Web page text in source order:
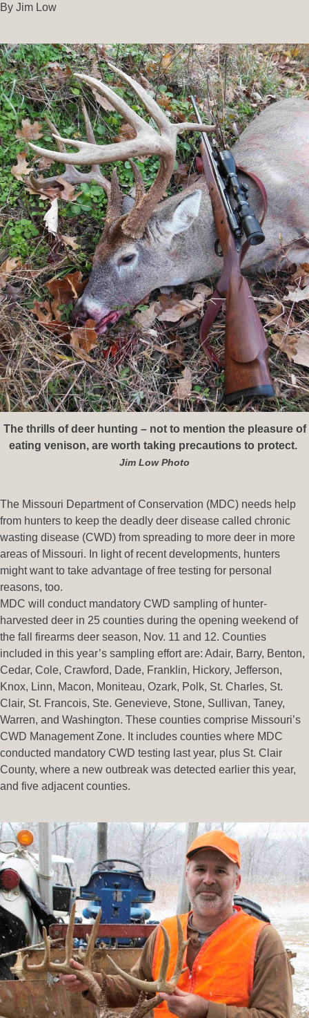
By Jim Low
The thrills of deer hunting – not to mention the pleasure of
eating venison, are worth taking precautions to protect.
Jim Low Photo
The Missouri Department of Conservation (MDC) needs help
from hunters to keep the deadly deer disease called chronic
wasting disease (CWD) from spreading to more deer in more
areas of Missouri. In light of recent developments, hunters
might want to take advantage of free testing for personal
reasons, too.
MDC will conduct mandatory CWD sampling of hunter-
harvested deer in 25 counties during the opening weekend of
the fall firearms deer season, Nov. 11 and 12. Counties
included in this year’s sampling effort are: Adair, Barry, Benton,
Cedar, Cole, Crawford, Dade, Franklin, Hickory, Jefferson,
Knox, Linn, Macon, Moniteau, Ozark, Polk, St. Charles, St.
Clair, St. Francois, Ste. Genevieve, Stone, Sullivan, Taney,
Warren, and Washington. These counties comprise Missouri’s
CWD Management Zone. It includes counties where MDC
conducted mandatory CWD testing last year, plus St. Clair
County, where a new outbreak was detected earlier this year,
and five adjacent counties.